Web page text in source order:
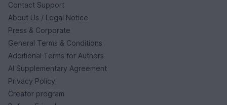
Contact Support
About Us / Legal Notice
Press & Corporate
General Terms & Conditions
Additional Terms for Authors
AI Supplementary Agreement
Privacy Policy
Creator program